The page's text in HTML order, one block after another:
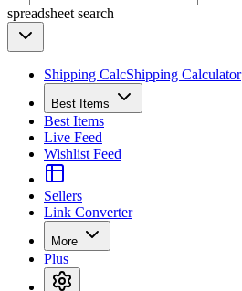
spreadsheet search
Shipping CalcShipping Calculator
Best Items
Best Items
Live Feed
Wishlist Feed
Sellers
Link Converter
More
Plus